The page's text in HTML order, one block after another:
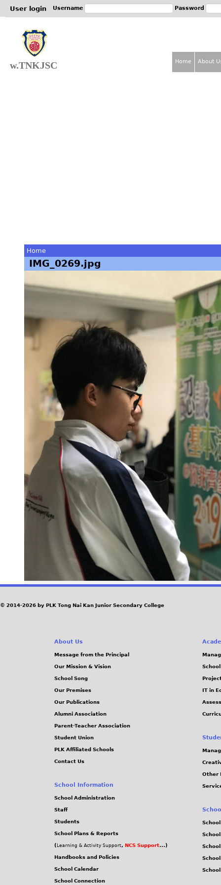
User login Username Password
w.TNKJSC
You
are
here
Home
IMG_0269.jpg
Home About
© 2014-2026 by PLK Tong Nai Kan Junior Secondary College
About Us
Message from the Principal
Our Mission & Vision
School Song
Our Premises
Our Publications
Alumni Association
Parent-Teacher Association
Student Union
PLK Affiliated Schools
Contact Us
School Information
School Administration
Staff
Students
School Plans & Reports
( Learning & Activity Support, NCS Support...)
Handbooks and Policies
School Calendar
School Connection
IT in
Other